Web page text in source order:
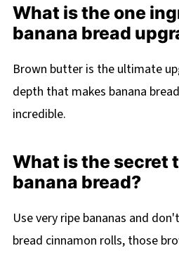
What is the one
banana bread
Brown butter is the ultimate
depth that makes banana
incredible.
What is the secret
banana bread?
Use very ripe bananas and
bread cinnamon rolls, those